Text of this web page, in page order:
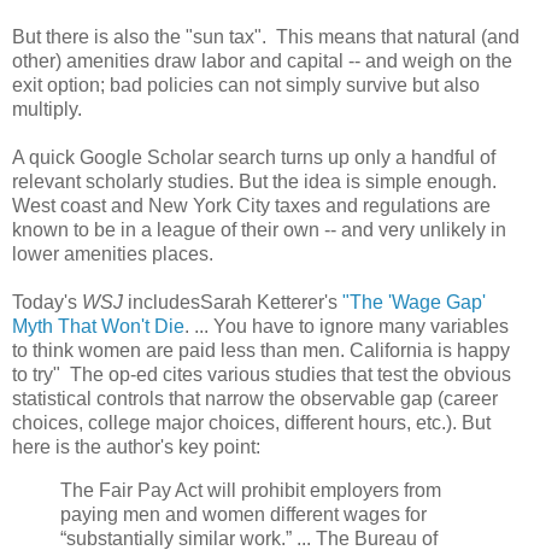
But there is also the "sun tax". This means that natural (and
other) amenities draw labor and capital -- and weigh on the
exit option; bad policies can not simply survive but also
multiply.
A quick Google Scholar search turns up only a handful of
relevant scholarly studies. But the idea is simple enough.
West coast and New York City taxes and regulations are
known to be in a league of their own -- and very unlikely in
lower amenities places.
Today's WSJ includesSarah Ketterer's "The 'Wage Gap'
Myth That Won't Die. ... You have to ignore many variables
to think women are paid less than men. California is happy
to try" The op-ed cites various studies that test the obvious
statistical controls that narrow the observable gap (career
choices, college major choices, different hours, etc.). But
here is the author's key point:
The Fair Pay Act will prohibit employers from
paying men and women different wages for
“substantially similar work.” ... The Bureau of